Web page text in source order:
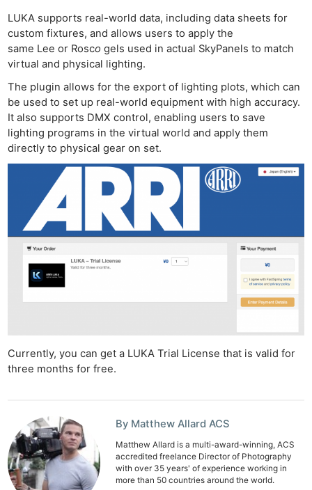
LUKA supports real-world data, including data sheets for
custom fixtures, and allows users to apply the
same Lee or Rosco gels used in actual SkyPanels to match
virtual and physical lighting.
The plugin allows for the export of lighting plots, which can
be used to set up real-world equipment with high accuracy.
It also supports DMX control, enabling users to save
lighting programs in the virtual world and apply them
directly to physical gear on set.
Currently, you can get a LUKA Trial License that is valid for
three months for free.
By Matthew Allard ACS
Matthew Allard is a multi-award-winning, ACS
accredited freelance Director of Photography
with over 35 years' of experience working in
more than 50 countries around the world.